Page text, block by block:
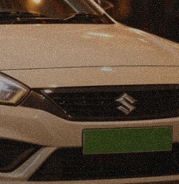
seStudy:
Data-Driv